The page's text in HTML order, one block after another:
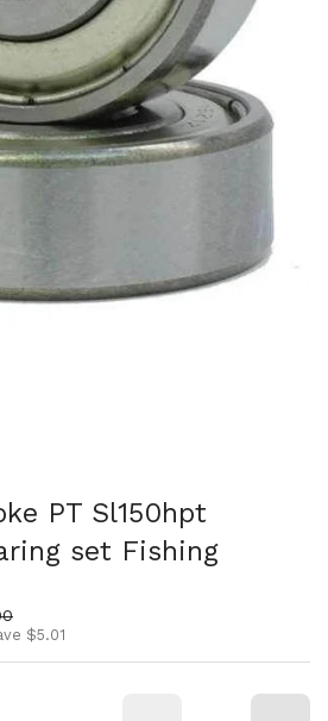
PT Sl150hpt
set Fishing
$5.01